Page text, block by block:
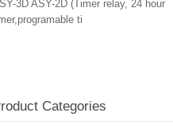
3D ASY-2D (Timer relay, 24 hour
ti
Categories